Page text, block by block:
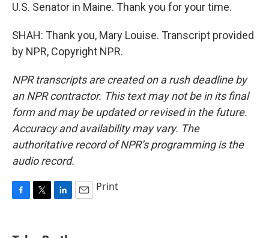
U.S. Senator in Maine. Thank you for your time.
SHAH: Thank you, Mary Louise. Transcript provided
by NPR, Copyright NPR.
NPR transcripts are created on a rush deadline by
an NPR contractor. This text may not be in its final
form and may be updated or revised in the future.
Accuracy and availability may vary. The
authoritative record of NPR’s programming is the
audio record.
Print